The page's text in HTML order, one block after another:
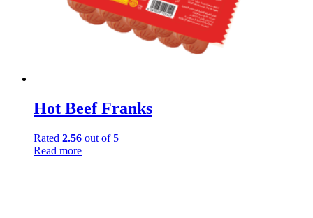
Hot Beef Franks
Rated 2.56 out of 5
Read more